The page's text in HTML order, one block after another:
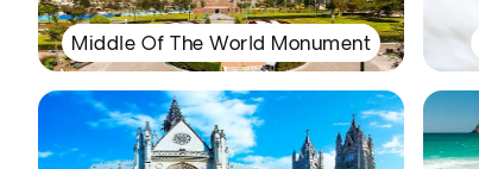
Middle Of The World Monument